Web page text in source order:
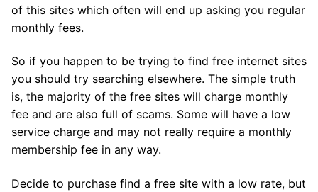
of this sites which often will end up asking you regular
monthly fees.
So if you happen to be trying to find free internet sites
you should try searching elsewhere. The simple truth
is, the majority of the free sites will charge monthly
fee and are also full of scams. Some will have a low
service charge and may not really require a monthly
membership fee in any way.
Decide to purchase find a free site with a low rate, but